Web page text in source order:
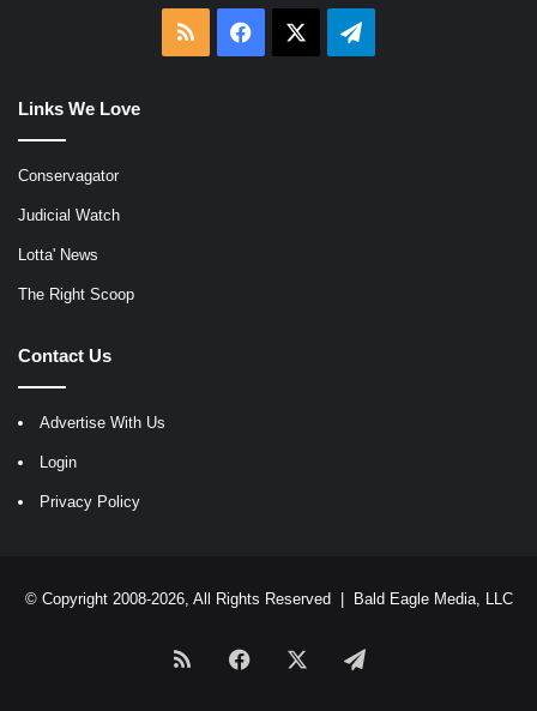
RSS Facebook Telegram
Links We Love
Conservagator
Judicial Watch
Lotta' News
The Right Scoop
Contact Us
Advertise With Us
Login
Privacy Policy
© Copyright 2008-2026, All Rights Reserved | Bald Eagle Media, LLC
RSS Facebook Telegram